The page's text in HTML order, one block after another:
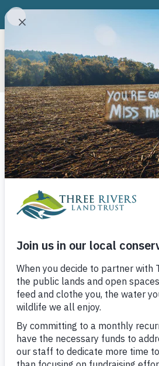
Three
Board
July 1, 2021
Three
June 29, 2021
Three Rivers Land
members to the TRLT
Friday, June 11 during
Karen Auman of
County, and Frances